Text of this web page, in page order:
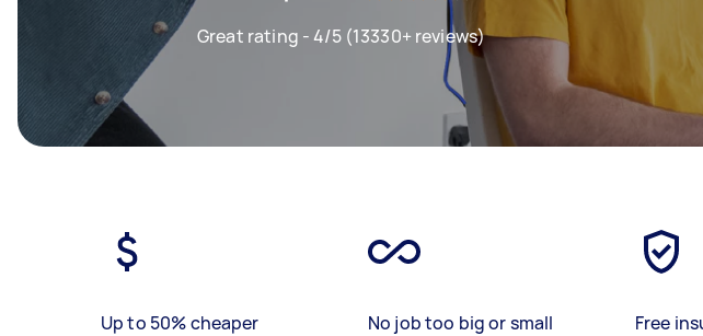
Great rating - 4/5 (13330+ reviews)
Up to 50% cheaper
No job too big or small
Free